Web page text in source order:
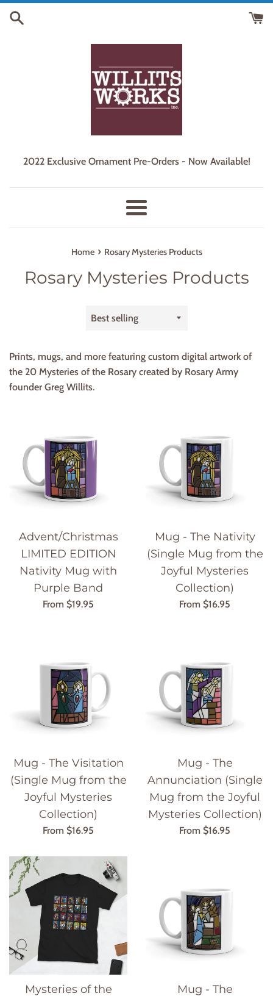
Skip
2022 Exclusive Ornament Pre-Orders - Now Available!
Menu
Home › Rosary Mysteries Products
Rosary Mysteries Products
Sort
Prints, mugs, and more featuring custom digital artwork of
the 20 Mysteries of the Rosary created by Rosary Army
founder Greg Willits.
Advent/Christmas
LIMITED EDITION
Nativity Mug with
Purple Band
From $19.95
Mug - The Nativity
(Single Mug from the
Joyful Mysteries
Collection)
From $16.95
Mug - The Visitation
(Single Mug from the
Joyful Mysteries
Collection)
From $16.95
Mug - The
Annunciation (Single
Mug from the Joyful
Mysteries Collection)
From $16.95
Mysteries of the
Mug - The